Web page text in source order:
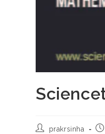
Postprakrsinha